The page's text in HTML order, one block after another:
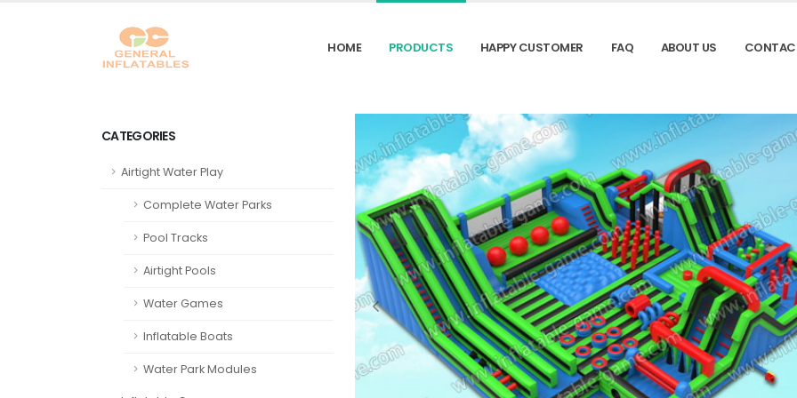
HOME PRODUCTS HAPPY CUSTOMER FAQ ABOUT US
CATEGORIES
Airtight Water Play
Complete Water Parks
Pool Tracks
Airtight Pools
Water Games
Inflatable Boats
Water Park Modules